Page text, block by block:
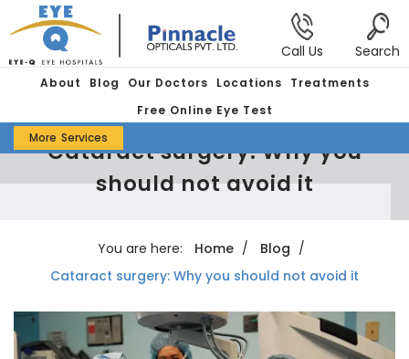
Call Us Search
About Blog Our Doctors Locations
Treatments
Free Online Eye Test
More Services
Cataract surgery: Why you
should not avoid it
You are here: Home
Blog
Cataract surgery: Why you should not avoid it